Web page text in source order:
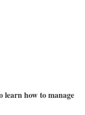
learn how to manage